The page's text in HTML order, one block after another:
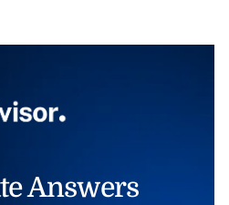
Answers